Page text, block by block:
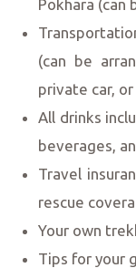
Pokhara (can
(can be
private car,
All drinks
beverages,
Travel
rescue
Your own
Tips for your